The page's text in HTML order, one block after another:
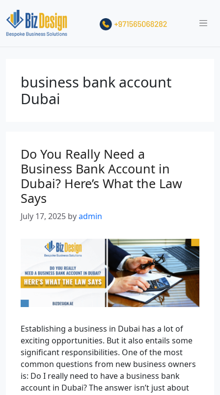
business bank account
Dubai
Do You Really Need a
Business Bank Account in
Dubai? Here’s What the Law
Says
July 17, 2025 byadmin
Establishing a business in Dubai has a lot of
exciting opportunities. But it also entails some
significant responsibilities. One of the most
common questions from new business owners
is: Do I really need to have a business bank
account in Dubai? The answer isn’t just about